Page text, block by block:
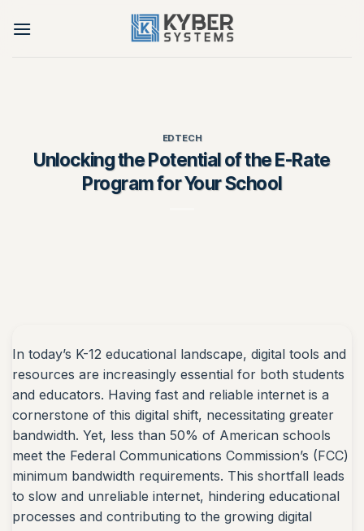
EDTECH
Unlocking the Potential of the E-Rate
Program for Your School
In today’s K-12 educational landscape, digital tools and
resources are increasingly essential for both students
and educators. Having fast and reliable internet is a
cornerstone of this digital shift, necessitating greater
bandwidth. Yet, less than 50% of American schools
meet the Federal Communications Commission’s (FCC)
minimum bandwidth requirements. This shortfall leads
to slow and unreliable internet, hindering educational
processes and contributing to the growing digital